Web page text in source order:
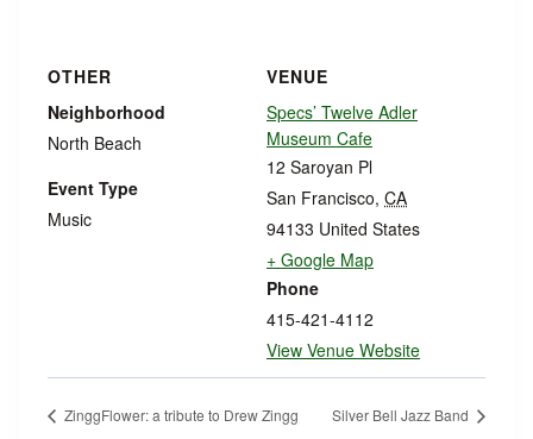
VENUE
Specs’ Twelve Adler
Museum Cafe
12 Saroyan Pl
San Francisco, CA
94133 United States
+ Google Map
Phone
415-421-4112
View Venue Website
OTHER
Neighborhood
North Beach
Event Type
Music
ZinggFlower: a tribute to Drew Zingg Silver Bell Jazz Band